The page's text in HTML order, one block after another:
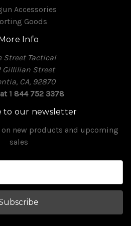
Accessories
Goods
Info
Street Tactical
Gillilian Street
CA, 92870
1 844 752 3378
to our newsletter
new products and upcoming
sales